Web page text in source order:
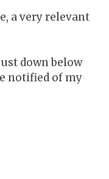
a very relevant
down below
notified of my